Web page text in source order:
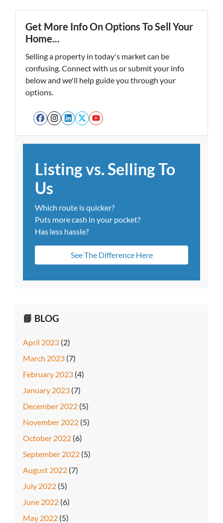
Get More Info On Options To Sell Your
Home...
Selling a property in today's market can be
confusing. Connect with us or submit your info
below and we'll help guide you through your
options.
Facebook
Instagram
LinkedIn
Twitter
YouTube
Listing vs. Selling To
Us
Which route is quicker?
Puts more cash in your pocket?
Has less hassle?
See The Difference Here
📘 BLOG
April 2023 (2)
March 2023 (7)
February 2023 (4)
January 2023 (7)
December 2022 (5)
November 2022 (5)
October 2022 (6)
September 2022 (5)
August 2022 (7)
July 2022 (5)
June 2022 (6)
May 2022 (5)